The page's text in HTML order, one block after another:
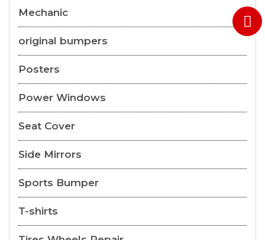
Mechanic
original bumpers
Posters
Power Windows
Seat Cover
Side Mirrors
Sports Bumper
T-shirts